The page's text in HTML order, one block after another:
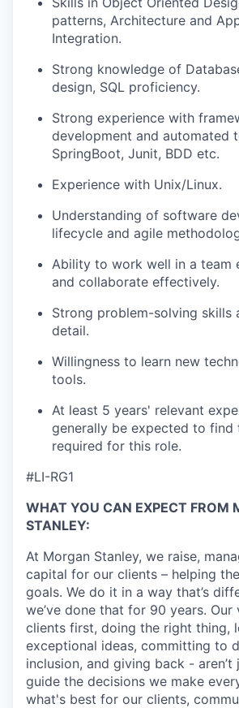
patterns, Architecture and
Integration.
Strong knowledge of
design, SQL proficiency.
Strong experience with
development and automated
SpringBoot, Junit, BDD etc.
Experience with Unix/Linux.
Understanding of software
lifecycle and agile
Ability to work well in a team
and collaborate effectively.
Strong problem-solving skills
detail.
Willingness to learn new
tools.
At least 5 years' relevant
generally be expected to find
required for this role.
#LI-RG1
WHAT YOU CAN EXPECT FROM
STANLEY:
At Morgan Stanley, we raise,
capital for our clients – helping
goals. We do it in a way that’s
we’ve done that for 90 years.
clients first, doing the right thing,
exceptional ideas, committing to
inclusion, and giving back -
guide the decisions we make
what's best for our clients,